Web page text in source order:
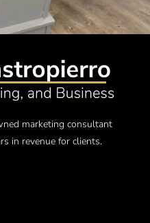
marketing consultant
in revenue for clients.